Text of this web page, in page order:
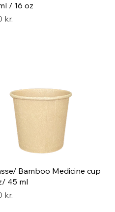
/ 16 oz
kr.
Bamboo Medicine cup
45 ml
kr.